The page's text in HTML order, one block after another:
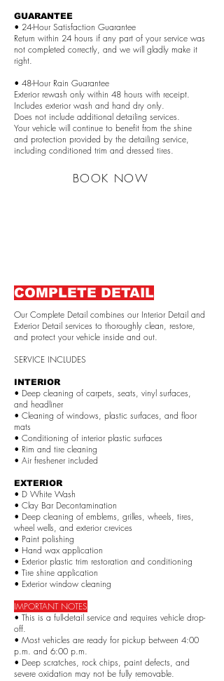
GUARANTEE
• 24-Hour Satisfaction Guarantee
Return within 24 hours if any part of your service was
not completed correctly, and we will gladly make it
right.
• 48-Hour Rain Guarantee
Exterior rewash only within 48 hours with receipt.
Includes exterior wash and hand dry only.
Does not include additional detailing services.
Your vehicle will continue to benefit from the shine
and protection provided by the detailing service,
including conditioned trim and dressed tires.
BOOK NOW
COMPLETE DETAIL
Our Complete Detail combines our Interior Detail and
Exterior Detail services to thoroughly clean, restore,
and protect your vehicle inside and out.
SERVICE INCLUDES
INTERIOR
• Deep cleaning of carpets, seats, vinyl surfaces,
and headliner
• Cleaning of windows, plastic surfaces, and floor
mats
• Conditioning of interior plastic surfaces
• Rim and tire cleaning
• Air freshener included
EXTERIOR
• D White Wash
• Clay Bar Decontamination
• Deep cleaning of emblems, grilles, wheels, tires,
wheel wells, and exterior crevices
• Paint polishing
• Hand wax application
• Exterior plastic trim restoration and conditioning
• Tire shine application
• Exterior window cleaning
IMPORTANT NOTES
• This is a full-detail service and requires vehicle drop-
off.
• Most vehicles are ready for pickup between 4:00
p.m. and 6:00 p.m.
• Deep scratches, rock chips, paint defects, and
severe oxidation may not be fully removable.